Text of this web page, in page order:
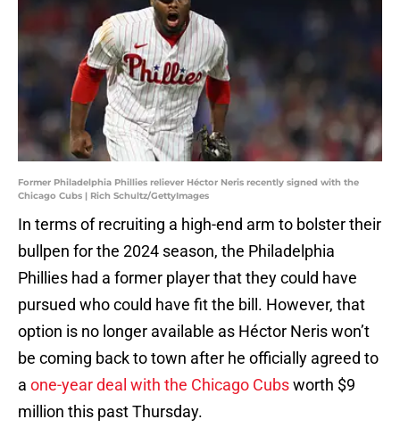
Former Philadelphia Phillies reliever Héctor Neris recently signed with the
Chicago Cubs | Rich Schultz/GettyImages
In terms of recruiting a high-end arm to bolster their
bullpen for the 2024 season, the Philadelphia
Phillies had a former player that they could have
pursued who could have fit the bill. However, that
option is no longer available as Héctor Neris won’t
be coming back to town after he officially agreed to
a one-year deal with the Chicago Cubsworth $9
million this past Thursday.